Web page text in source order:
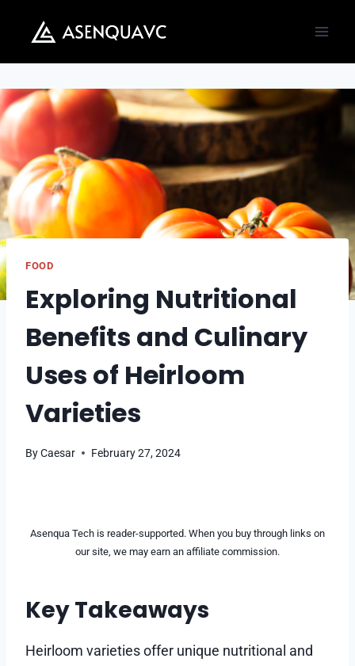
content
FOOD
Exploring Nutritional
Benefits and Culinary
Uses of Heirloom
Varieties
ByCaesar February 27, 2024
Asenqua Tech is reader-supported. When you buy through links on
our site, we may earn an affiliate commission.
Key Takeaways
Heirloom varieties offer unique nutritional and